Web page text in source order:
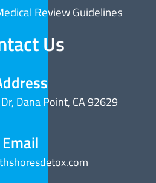
Review Guidelines
Us
Dana Point, CA 92629
Email